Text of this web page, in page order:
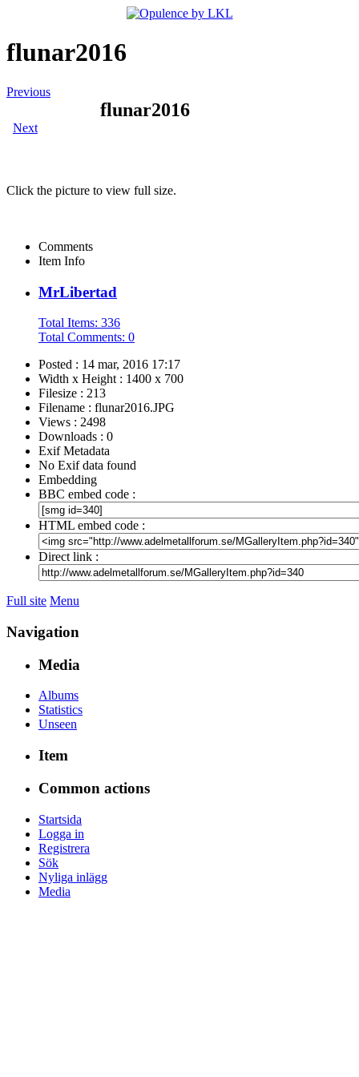
flunar2016
Previous
flunar2016
Next
Click the picture to view full size.
Comments
Item Info
MrLibertad
Total Items: 336
Total Comments: 0
Posted : 14 mar, 2016 17:17
Width x Height : 1400 x 700
Filesize : 213
Filename : flunar2016.JPG
Views : 2498
Downloads : 0
Exif Metadata
No Exif data found
Embedding
BBC embed code :
HTML embed code :
Direct link :
Full site Menu
Navigation
Media
Albums
Statistics
Unseen
Item
Common actions
Startsida
Logga in
Registrera
Sök
Nyliga inlägg
Media